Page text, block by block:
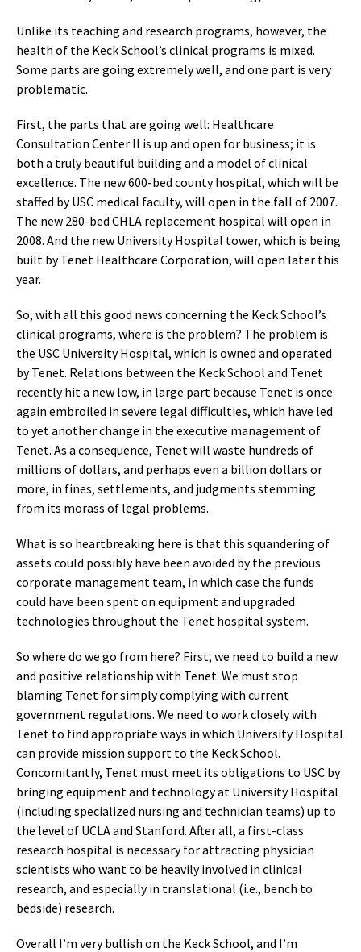
Unlike its teaching and research programs, however, the
health of the Keck School’s clinical programs is mixed.
Some parts are going extremely well, and one part is very
problematic.
First, the parts that are going well: Healthcare
Consultation Center II is up and open for business; it is
both a truly beautiful building and a model of clinical
excellence. The new 600-bed county hospital, which will be
staffed by USC medical faculty, will open in the fall of 2007.
The new 280-bed CHLA replacement hospital will open in
2008. And the new University Hospital tower, which is being
built by Tenet Healthcare Corporation, will open later this
year.
So, with all this good news concerning the Keck School’s
clinical programs, where is the problem? The problem is
the USC University Hospital, which is owned and operated
by Tenet. Relations between the Keck School and Tenet
recently hit a new low, in large part because Tenet is once
again embroiled in severe legal difficulties, which have led
to yet another change in the executive management of
Tenet. As a consequence, Tenet will waste hundreds of
millions of dollars, and perhaps even a billion dollars or
more, in fines, settlements, and judgments stemming
from its morass of legal problems.
What is so heartbreaking here is that this squandering of
assets could possibly have been avoided by the previous
corporate management team, in which case the funds
could have been spent on equipment and upgraded
technologies throughout the Tenet hospital system.
So where do we go from here? First, we need to build a new
and positive relationship with Tenet. We must stop
blaming Tenet for simply complying with current
government regulations. We need to work closely with
Tenet to find appropriate ways in which University Hospital
can provide mission support to the Keck School.
Concomitantly, Tenet must meet its obligations to USC by
bringing equipment and technology at University Hospital
(including specialized nursing and technician teams) up to
the level of UCLA and Stanford. After all, a first-class
research hospital is necessary for attracting physician
scientists who want to be heavily involved in clinical
research, and especially in translational (i.e., bench to
bedside) research.
Overall I’m very bullish on the Keck School, and I’m